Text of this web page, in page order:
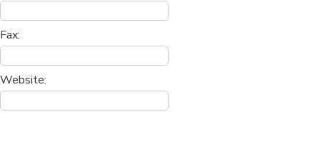
Fax:
Website: